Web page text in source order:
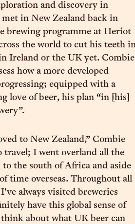
and discovery in
in New Zealand back in
brewing programme at Heriot
the world to cut his teeth
Ireland or the UK yet. Combie
how a more developed
equipped with a
love of beer, his plan “in [his]
to New Zealand,” Combie
travel; I went overland all the
the south of Africa and aside
time overseas. Throughout all
always visited breweries
have this global sense of
about what UK beer can